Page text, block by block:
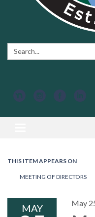
Search:
THIS ITEM APPEARS ON
MEETING OF DIRECTORS
MAY May